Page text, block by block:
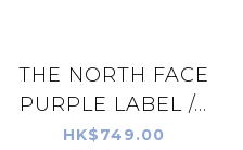
THE NORTH FACE
PURPLE LABEL /...
HK$749.00